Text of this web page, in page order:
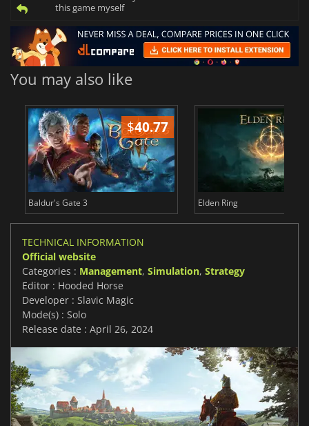
this game myself
You may also like
$40.77
Baldur's Gate 3 Elden Ring
TECHNICAL INFORMATION
Official website
Categories : Management, Simulation, Strategy
Editor : Hooded Horse
Developer : Slavic Magic
Mode(s) : Solo
Release date : April 26, 2024